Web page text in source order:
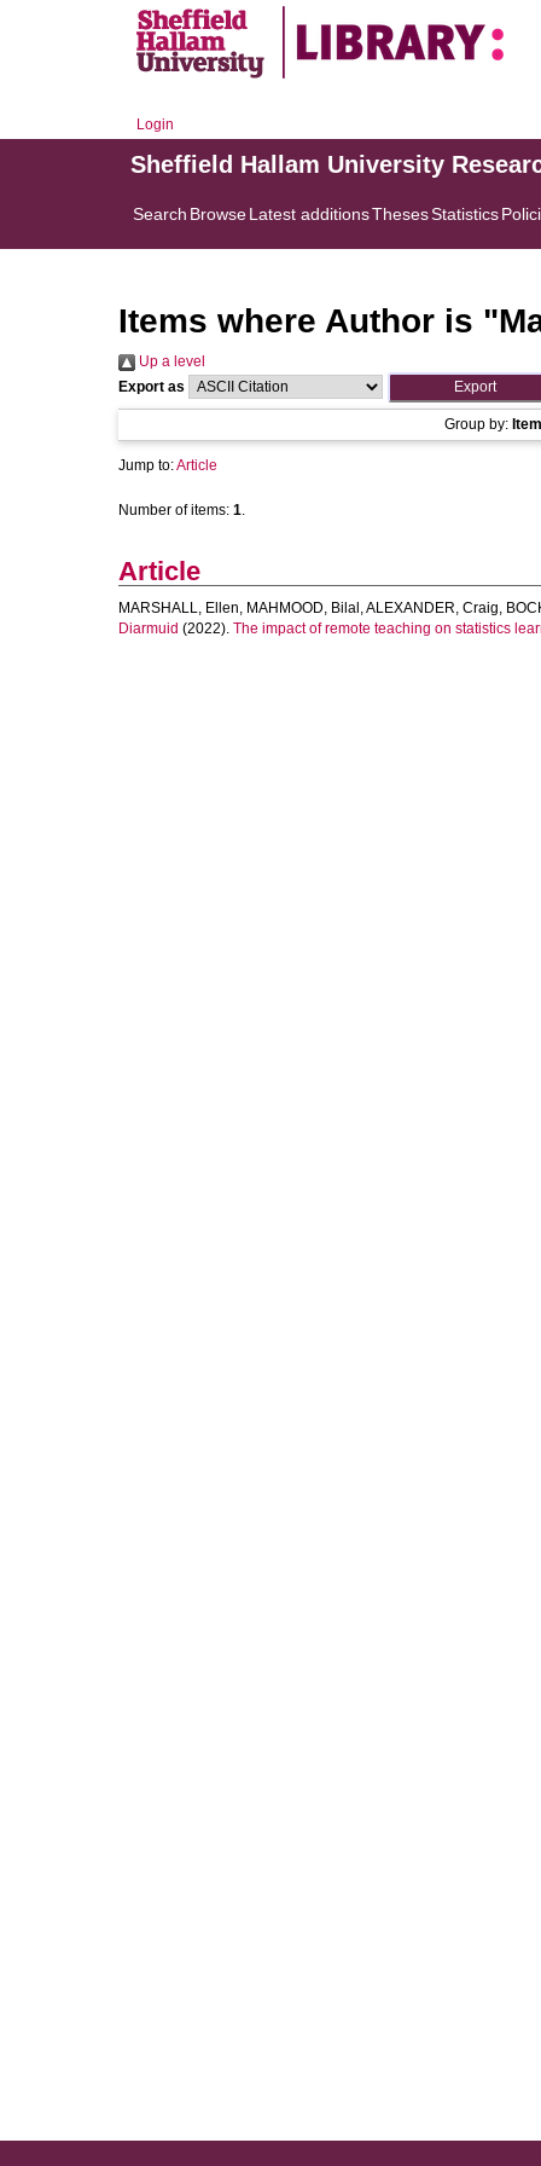
Login
Sheffield Hallam University
Search BrowseLatest additionsThesesStatistics
Items where Author is "
Up a level
Export as
Group by:
Jump to:Article
Number of items: 1.
Article
MARSHALL, Ellen, MAHMOOD, Bilal ,ALEXANDER, Craig,
Diarmuid (2022). The impact of remote teaching on statistics